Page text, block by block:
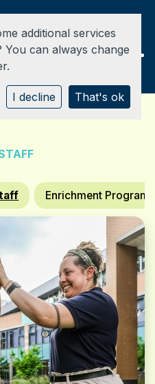
Enrichment
additional services
You can always change
I decline That's ok